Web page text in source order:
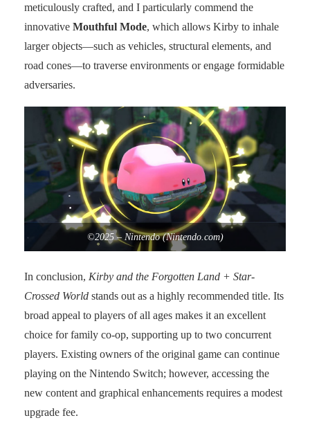
meticulously crafted, and I particularly commend the
innovative Mouthful Mode, which allows Kirby to inhale
larger objects—such as vehicles, structural elements, and
road cones—to traverse environments or engage formidable
adversaries.
©2025 – Nintendo (Nintendo.com)
In conclusion, Kirby and the Forgotten Land + Star-
Crossed World stands out as a highly recommended title. Its
broad appeal to players of all ages makes it an excellent
choice for family co-op, supporting up to two concurrent
players. Existing owners of the original game can continue
playing on the Nintendo Switch; however, accessing the
new content and graphical enhancements requires a modest
upgrade fee.